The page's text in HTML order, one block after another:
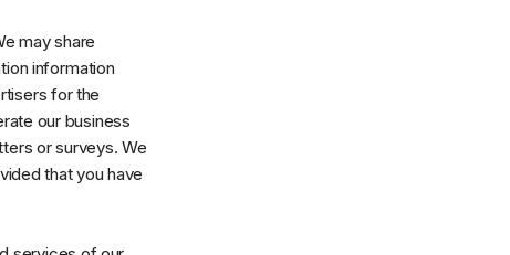
may share
information
for the
our business
or surveys. We
that you have